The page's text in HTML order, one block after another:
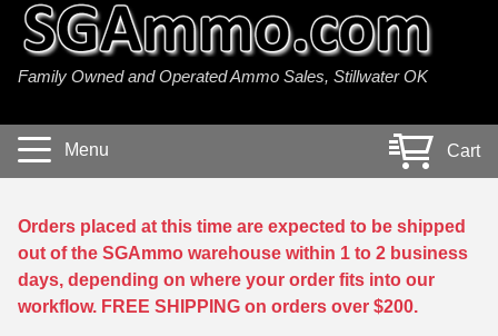
45 Auto / ACP Ammo
380 Auto Ammo
40 cal Ammo
5.7x28 Ammo
38 Special Ammo
357 Magnum Ammo
300 AAC Blackout Ammo
308 Win / 7.62x51 Ammo
7.62x39 Ammo
7.62x54R Ammo
30-06 Ammo
30 Carbine Ammo
22 Magnum Ammo
17 HMR Ammo
17 WSM Ammo
21 Sharp
22 WRF Ammo
20 Gauge Ammo
410 Gauge Ammo
28 Gauge Ammo
Family Owned and Operated Ammo Sales, Stillwater OK
Menu Cart
Orders placed at this time are expected to be shipped
out of the SGAmmo warehouse within 1 to 2 business
days, depending on where your order fits into our
workflow. FREE SHIPPING on orders over $200.